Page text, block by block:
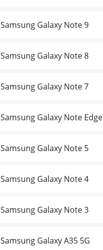
Samsung Galaxy Note 9
Samsung Galaxy Note 8
Samsung Galaxy Note 7
Samsung Galaxy Note Edge
Samsung Galaxy Note 5
Samsung Galaxy Note 4
Samsung Galaxy Note 3
Samsung Galaxy A35 5G